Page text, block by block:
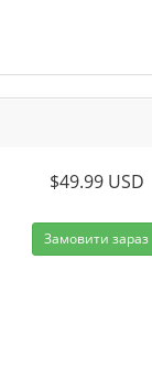
$49.99 USD
Замовити зараз